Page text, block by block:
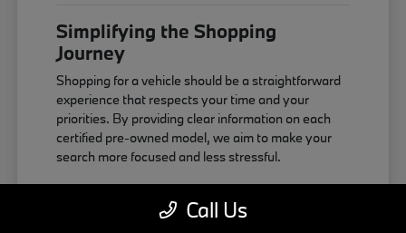
Simplifying the Shopping
Journey
Shopping for a vehicle should be a straightforward
experience that respects your time and your
priorities. By providing clear information on each
certified pre-owned model, we aim to make your
search more focused and less stressful.
You can start by looking at our online inventory to
narrow down your choices based on features and
Call Us